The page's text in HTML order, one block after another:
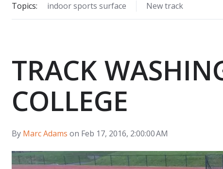
Topics: indoor sports surface New track
TRACK
COLLEGE
By Marc Adams on Feb 17, 2016, 2:00:00 AM